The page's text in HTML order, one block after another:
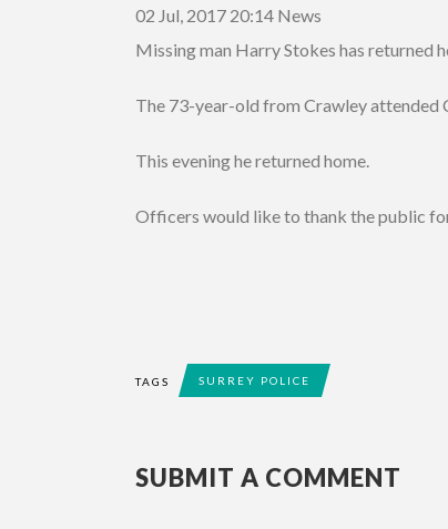
02 Jul, 2017 20:14 News
Missing man Harry Stokes has returned
The 73-year-old from Crawley attended
This evening he returned home.
Officers would like to thank the public
TAGS SURREY POLICE
SUBMIT A COMMENT